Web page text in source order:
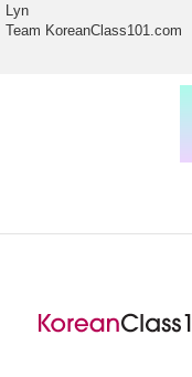
Lyn
Team KoreanClass101.com